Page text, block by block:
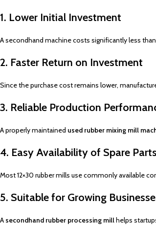
1. Lower Initial Investment
A secondhand machine costs significantly less
2. Faster Return on Investment
Since the purchase cost remains lower,
3. Reliable Production
A properly maintained used rubber mixing mill
4. Easy Availability of Spare Parts
Most 12×30 rubber mills use commonly available
5. Suitable for Growing
A secondhand rubber processing millhelps